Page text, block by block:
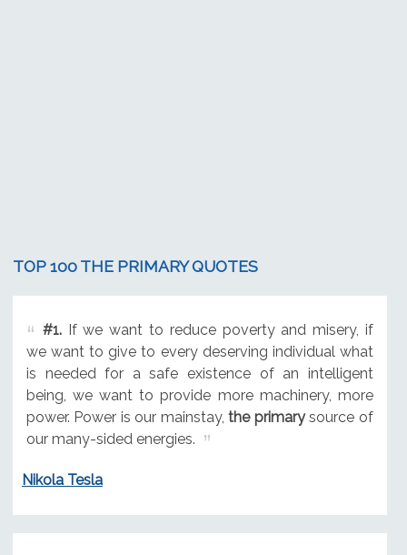
TOP 100 THE PRIMARY QUOTES
#1.If we want to reduce poverty and misery, if
we want to give to every deserving individual what
is needed for a safe existence of an intelligent
being, we want to provide more machinery, more
power. Power is our mainstay,the primarysource of
our many-sided energies.
Nikola Tesla